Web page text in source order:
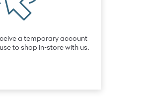
a temporary account
to shop in-store with us.